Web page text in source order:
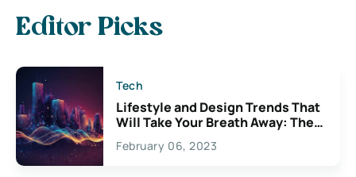
Editor Picks
Tech
Lifestyle and Design Trends That
Will Take Your Breath Away: The
Exciting Possibilities For
Creativity
February 06, 2023